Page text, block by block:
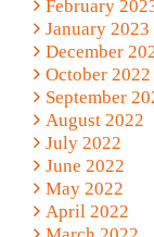
February
January 2023
December
October 2022
September
August 2022
July 2022
June 2022
May 2022
April 2022